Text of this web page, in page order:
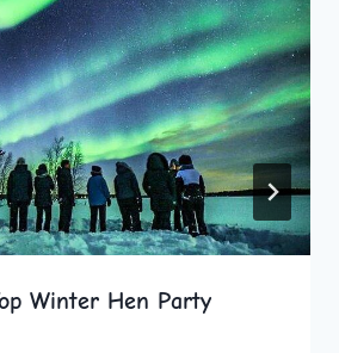
Winter Hen Party